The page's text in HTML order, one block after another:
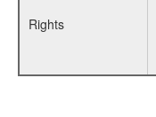
Rights